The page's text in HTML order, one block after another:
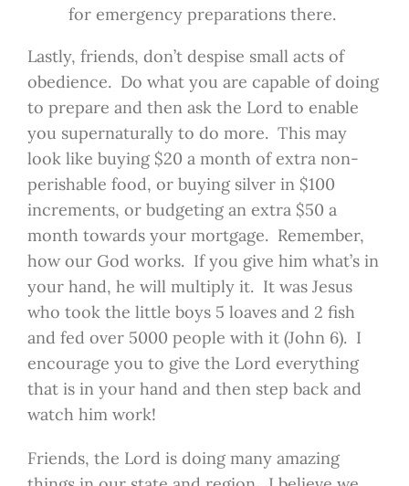
for emergency preparations there.
Lastly, friends, don’t despise small acts of
obedience. Do what you are capable of doing
to prepare and then ask the Lord to enable
you supernaturally to do more. This may
look like buying $20 a month of extra non-
perishable food, or buying silver in $100
increments, or budgeting an extra $50 a
month towards your mortgage. Remember,
how our God works. If you give him what’s in
your hand, he will multiply it. It was Jesus
who took the little boys 5 loaves and 2 fish
and fed over 5000 people with it (John 6). I
encourage you to give the Lord everything
that is in your hand and then step back and
watch him work!
Friends, the Lord is doing many amazing